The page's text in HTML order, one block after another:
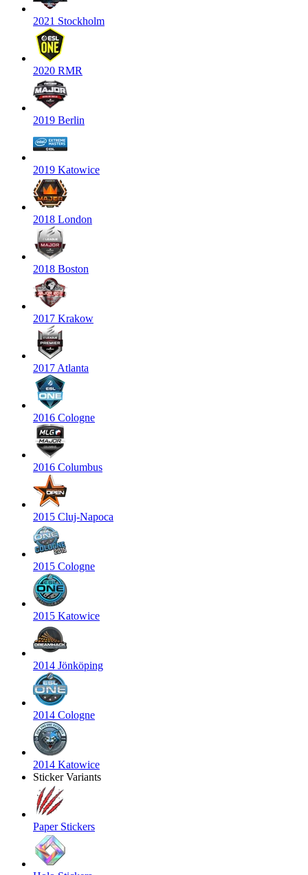
2021 Stockholm
2020 RMR
2019 Berlin
2019 Katowice
2018 London
2018 Boston
2017 Krakow
2017 Atlanta
2016 Cologne
2016 Columbus
2015 Cluj-Napoca
2015 Cologne
2015 Katowice
2014 Jönköping
2014 Cologne
2014 Katowice
Sticker Variants
Paper Stickers